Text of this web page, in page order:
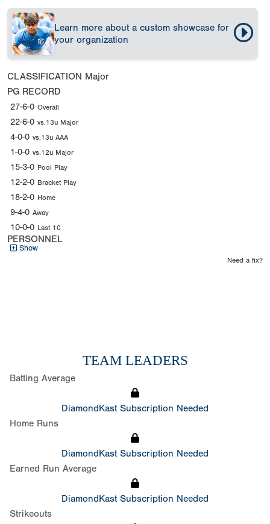
Learn more about a custom showcase for
your organization
CLASSIFICATION Major
PG RECORD
27-6-0 Overall
22-6-0 vs.13u Major
4-0-0 vs.13u AAA
1-0-0 vs.12u Major
15-3-0 Pool Play
12-2-0 Bracket Play
18-2-0 Home
9-4-0 Away
10-0-0 Last 10
PERSONNEL
Show
Need a fix?
TEAM LEADERS
Batting Average
DiamondKast Subscription Needed
Home Runs
DiamondKast Subscription Needed
Earned Run Average
DiamondKast Subscription Needed
Strikeouts